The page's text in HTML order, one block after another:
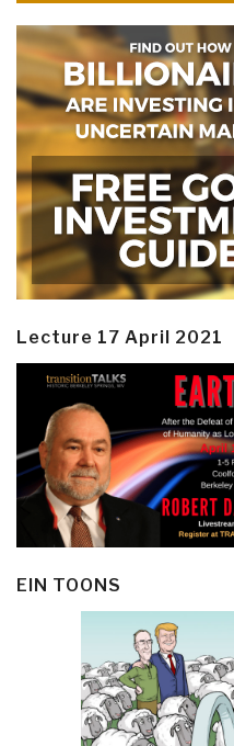
Lecture 17 April 2021
EIN TOONS